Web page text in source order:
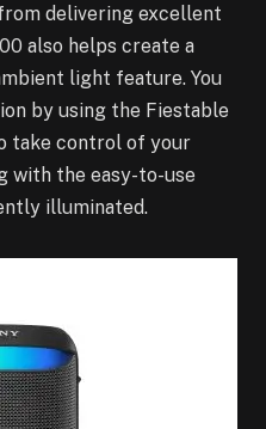
delivering excellent
also helps create a
light feature. You
by using the Fiestable
take control of your
with the easy-to-use
illuminated.